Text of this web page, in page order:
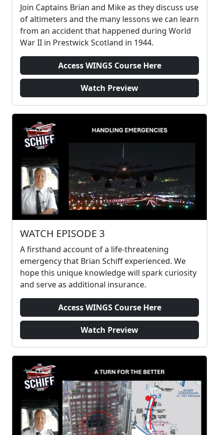
Join Captains Brian and Mike as they discuss use
of altimeters and the many lessons we can learn
from an accident that happened during World
War II in Prestwick Scotland in 1944.
Access WINGS Course Here
Watch Preview
WATCH EPISODE 3
A firsthand account of a life-threatening
emergency that Brian Schiff experienced. We
hope this unique knowledge will spark curiosity
and serve as additional insurance.
Access WINGS Course Here
Watch Preview